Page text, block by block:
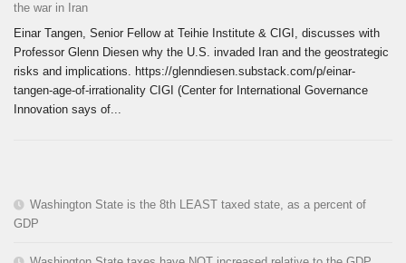
the war in Iran
Einar Tangen, Senior Fellow at Teihie Institute & CIGI, discusses with
Professor Glenn Diesen why the U.S. invaded Iran and the geostrategic
risks and implications. https://glenndiesen.substack.com/p/einar-
tangen-age-of-irrationality CIGI (Center for International Governance
Innovation says of...
Washington State is the 8th LEAST taxed state, as a percent of
GDP